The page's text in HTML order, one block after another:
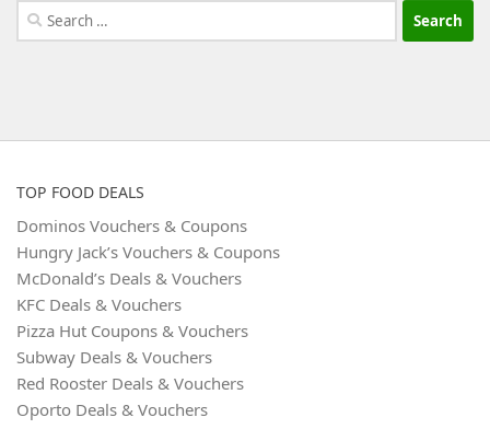
Search
for:
TOP FOOD DEALS
Dominos Vouchers & Coupons
Hungry Jack’s Vouchers & Coupons
McDonald’s Deals & Vouchers
KFC Deals & Vouchers
Pizza Hut Coupons & Vouchers
Subway Deals & Vouchers
Red Rooster Deals & Vouchers
Oporto Deals & Vouchers